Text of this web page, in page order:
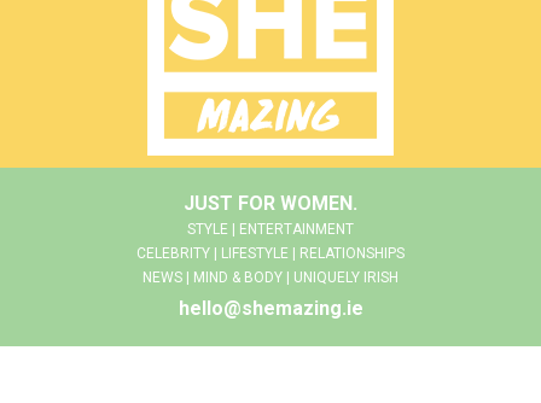
JUST FOR WOMEN.
STYLE | ENTERTAINMENT
CELEBRITY | LIFESTYLE | RELATIONSHIPS
NEWS | MIND & BODY | UNIQUELY IRISH
hello@shemazing.ie